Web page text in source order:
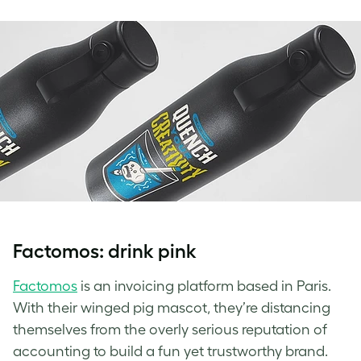
Factomos: drink pink
Factomos is an invoicing platform based in Paris.
With their winged pig mascot, they’re distancing
themselves from the overly serious reputation of
accounting to build a fun yet trustworthy brand.